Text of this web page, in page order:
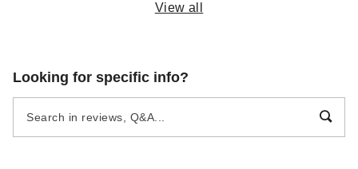
Little Cottage Co 8 x 8 Foot
Colonial Gable Greenhouse
$6799.00 $8359.99
Little Cottage Co. 8 x 8
View all
Looking for specific info?